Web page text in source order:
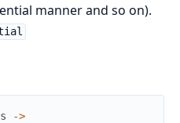
manner and so on).
->